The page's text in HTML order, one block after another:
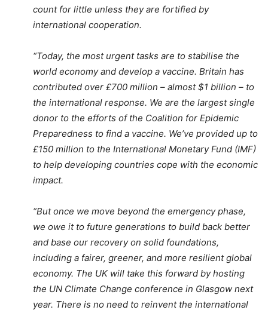
count for little unless they are fortified by
international cooperation.
“Today, the most urgent tasks are to stabilise the
world economy and develop a vaccine. Britain has
contributed over £700 million – almost $1 billion – to
the international response. We are the largest single
donor to the efforts of the Coalition for Epidemic
Preparedness to find a vaccine. We’ve provided up to
£150 million to the International Monetary Fund (IMF)
to help developing countries cope with the economic
impact.
“But once we move beyond the emergency phase,
we owe it to future generations to build back better
and base our recovery on solid foundations,
including a fairer, greener, and more resilient global
economy. The UK will take this forward by hosting
the UN Climate Change conference in Glasgow next
year. There is no need to reinvent the international